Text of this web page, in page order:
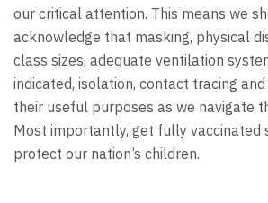
our critical attention. This means we
acknowledge that masking, physical
class sizes, adequate ventilation
indicated, isolation, contact tracing
their useful purposes as we navigate
Most importantly, get fully vaccinated
protect our nation’s children.